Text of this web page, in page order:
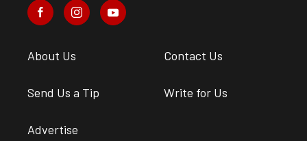
About Us Contact Us
Send Us a Tip Write for Us
Advertise